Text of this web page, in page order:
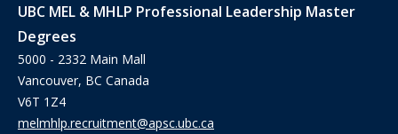
UBC MEL & MHLP Professional Leadership Master
Degrees
5000 - 2332 Main Mall
Vancouver, BC Canada
V6T 1Z4
melmhlp.recruitment@apsc.ubc.ca